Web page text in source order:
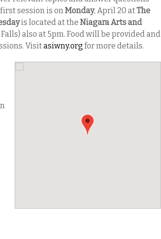
session is onMonday, April 20 atThe
is located at the Niagara Arts and
Falls) also at 5pm. Food will be provided and
Visitasiwny.org for more details.